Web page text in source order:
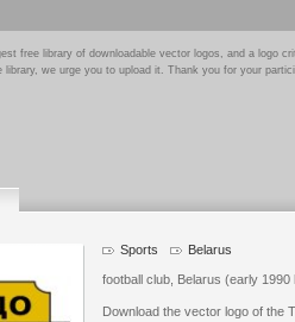
free library of downloadable vector logos, and a logo
library, we urge you to upload it. Thank you for your
Sports Belarus
football club, Belarus (early 1990
Download the vector logo of the